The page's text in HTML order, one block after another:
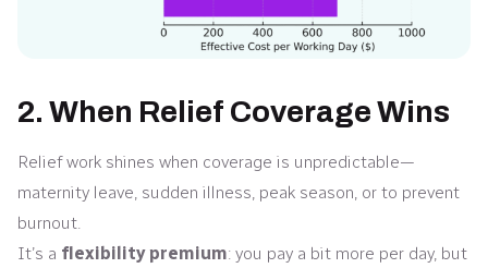
2. When Relief Coverage Wins
Relief work shines when coverage is unpredictable—
maternity leave, sudden illness, peak season, or to prevent
burnout.
It’s a flexibility premium: you pay a bit more per day, but